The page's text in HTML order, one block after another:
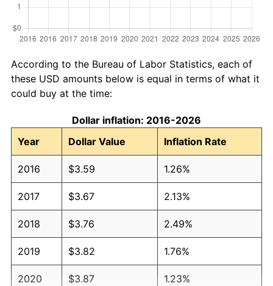
According to the Bureau of Labor Statistics, each of
these USD amounts below is equal in terms of what it
could buy at the time:
Dollar inflation: 2016-2026
Year
Dollar Value Inflation Rate
2016 $3.59 1.26%
2017 $3.67 2.13%
2018 $3.76 2.49%
2019 $3.82 1.76%
2020 $3.87 1.23%